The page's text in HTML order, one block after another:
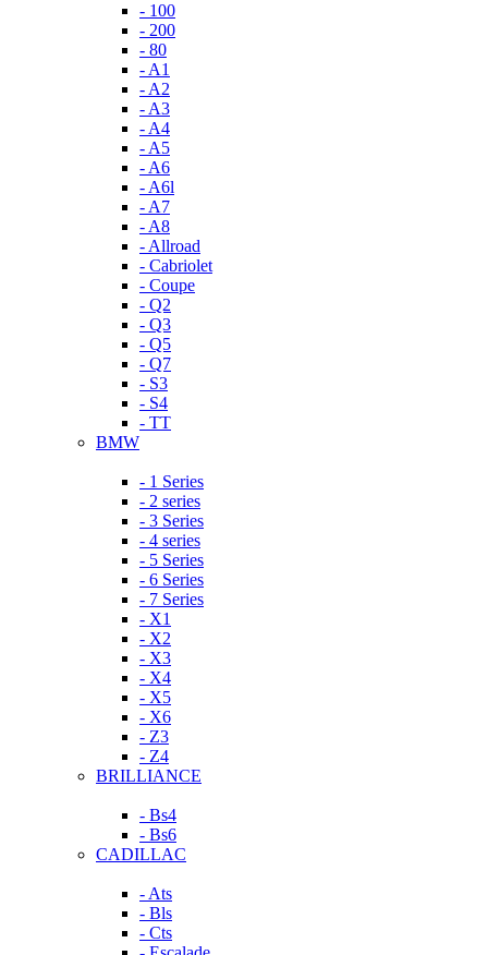
- 100
- 200
- 80
- A1
- A2
- A3
- A4
- A5
- A6
- A6l
- A7
- A8
- Allroad
- Cabriolet
- Coupe
- Q2
- Q3
- Q5
- Q7
- S3
- S4
- TT
BMW
- 1 Series
- 2 series
- 3 Series
- 4 series
- 5 Series
- 6 Series
- 7 Series
- X1
- X2
- X3
- X4
- X5
- X6
- Z3
- Z4
BRILLIANCE
- Bs4
- Bs6
CADILLAC
- Ats
- Bls
- Cts